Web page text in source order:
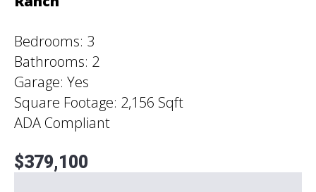
Bedrooms: 3
Bathrooms: 2
Garage: Yes
Square Footage: 2,156 Sqft
ADA Compliant
$379,100